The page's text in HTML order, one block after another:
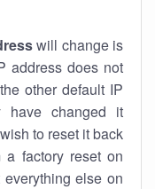
will change is
address does not
other default IP
have changed it
to reset it back
a factory reset on
else on